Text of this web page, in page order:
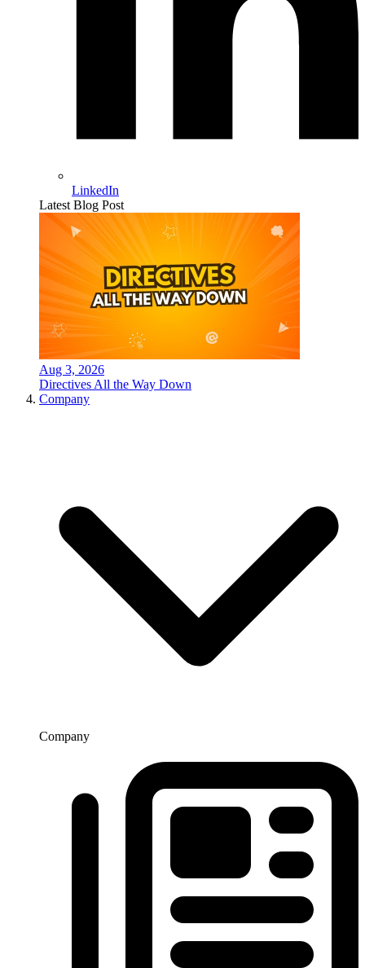
LinkedIn
Latest Blog Post
Aug 3, 2026
Directives All the Way Down
Company
Company